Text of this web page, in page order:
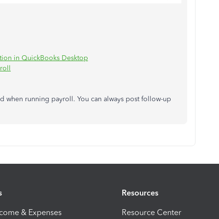
in QuickBooks Desktop
when running payroll. You can always post follow-up
& Expenses
Resources
Resource Center